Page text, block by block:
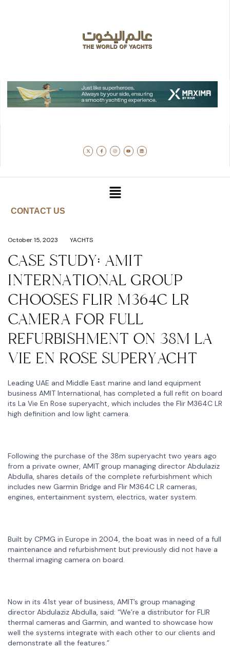
CONTACT US
October 15, 2023 YACHTS
CASE STUDY: AMIT
INTERNATIONAL GROUP
CHOOSES FLIR M364C LR
CAMERA FOR FULL
REFURBISHMENT ON 38M LA
VIE EN ROSE SUPERYACHT
Leading UAE and Middle East marine and land equipment
business AMIT International, has completed a full refit on board
its La Vie En Rose superyacht, which includes the Flir M364C LR
high definition and low light camera.
Following the purchase of the 38m superyacht two years ago
from a private owner, AMIT group managing director Abdulaziz
Abdulla, shares details of the complete refurbishment which
includes new Garmin Bridge and Flir M364C LR cameras,
engines, entertainment system, electrics, water system.
Built by CPMG in Europe in 2004, the boat was in need of a full
maintenance and refurbishment but previously did not have a
thermal imaging camera on board.
Now in its 41st year of business, AMIT’s group managing
director Abdulaziz Abdulla, said: “We’re a distributor for FLIR
thermal cameras and Garmin, and wanted to showcase how
well the systems integrate with each other to our clients and
demonstrate all the features.”